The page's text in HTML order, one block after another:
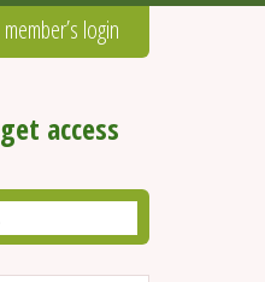
member’s login
get access